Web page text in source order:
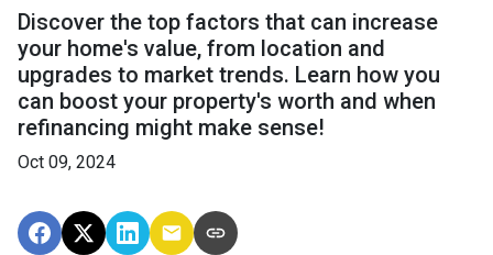
Discover the top factors that can increase
your home's value, from location and
upgrades to market trends. Learn how you
can boost your property's worth and when
refinancing might make sense!
Oct 09, 2024